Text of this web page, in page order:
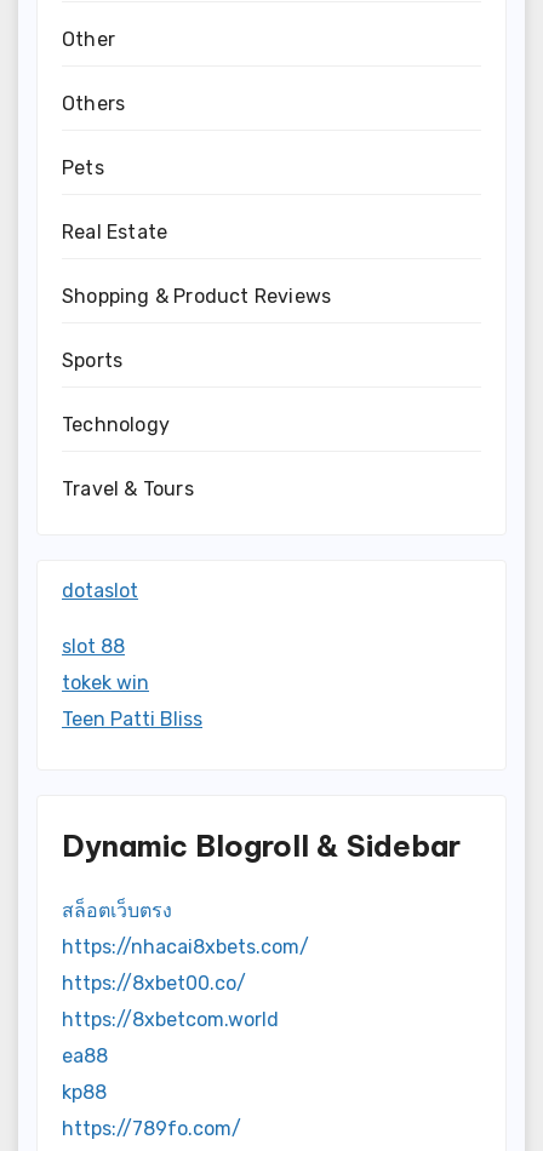
Other
Others
Pets
Real Estate
Shopping & Product Reviews
Sports
Technology
Travel & Tours
dotaslot
slot 88
tokek win
Teen Patti Bliss
Dynamic Blogroll & Sidebar
สล็อตเว็บตรง
https://nhacai8xbets.com/
https://8xbet00.co/
https://8xbetcom.world
ea88
kp88
https://789fo.com/